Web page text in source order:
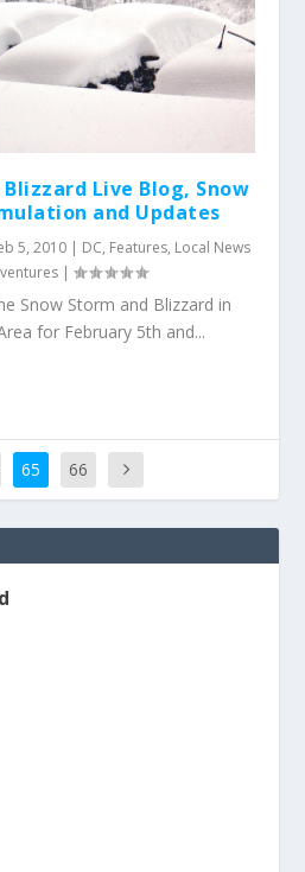
Live Blog, Snow
and Updates
5, 2010 | DC, Features, Local News
|
Snow Storm and Blizzard in
for February 5th and...
65 66